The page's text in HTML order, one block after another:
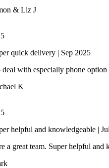
& Liz J
5
quick delivery | Sep 2025
deal with especially phone
K
5
helpful and knowledgeable |
a great team. Super helpful